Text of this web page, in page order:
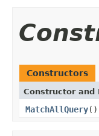
Constructors
Constructor and
MatchAllQuery()